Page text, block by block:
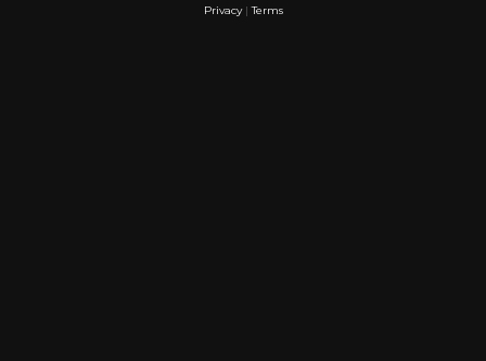
Privacy|Terms